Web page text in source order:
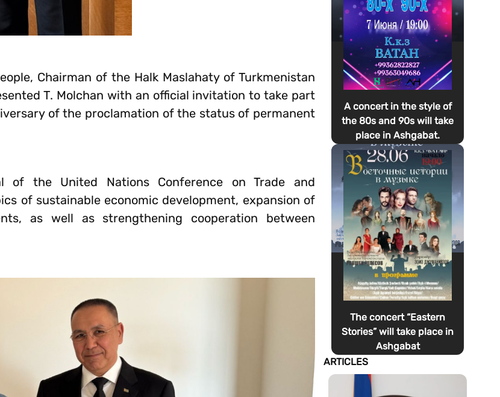
Chairman of the Halk Maslahaty of Turkmenistan
T. Molchan with an official invitation to take part
of the proclamation of the status of permanent
of the United Nations Conference on Trade and
of sustainable economic development, expansion of
as well as strengthening cooperation between
A concert in the style of
the 80s and 90s will take
place in Ashgabat.
The concert “Eastern
Stories” will take place in
Ashgabat
ARTICLES